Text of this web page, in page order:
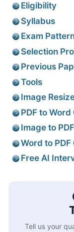
Eligibility
Syllabus
Exam
Selection
Previous
Tools
Image
PDF to
Image to
Word to
Free AI
Tell us your